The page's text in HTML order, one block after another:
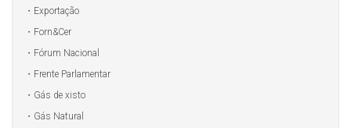
Exportação
Forn&Cer
Fórum Nacional
Frente Parlamentar
Gás de xisto
Gás Natural